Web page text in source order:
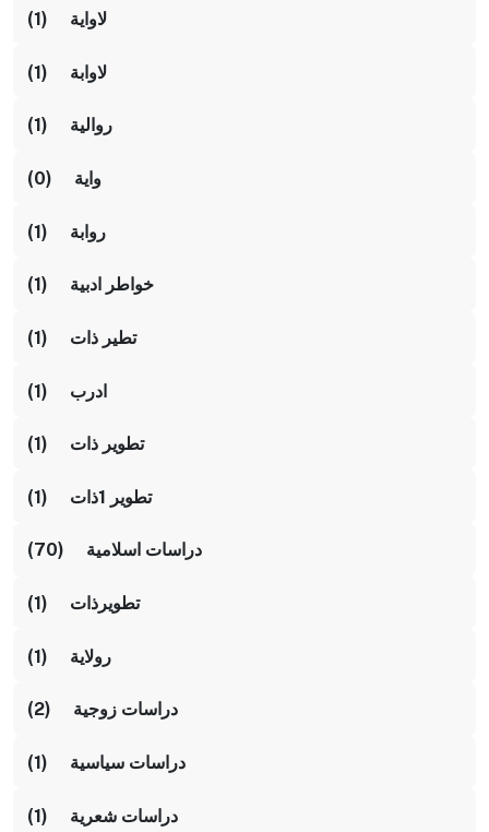
لاواية (1)
لاوابة (1)
روالية (1)
واية (0)
روابة (1)
خواطر ادبية (1)
تطير ذات (1)
ادرب (1)
تطوير ذات (1)
تطوير 1ذات (1)
دراسات اسلامية (70)
تطويرذات (1)
رولاية (1)
دراسات زوجية (2)
دراسات سياسية (1)
دراسات شعرية (1)